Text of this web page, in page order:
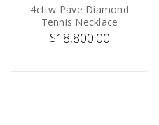
4cttw Pave Diamond
Tennis Necklace
$18,800.00